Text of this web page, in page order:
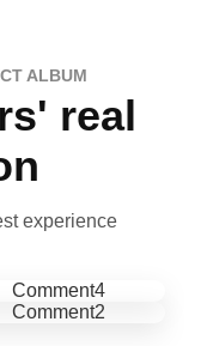
ALBUM
real
experience